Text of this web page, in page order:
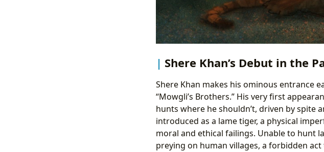
Shere Khan’s Debut in the
Shere Khan makes his ominous entrance
“Mowgli’s Brothers.” His very first
hunts where he shouldn’t, driven by spite
introduced as a lame tiger, a physical
moral and ethical failings. Unable to hunt
preying on human villages, a forbidden